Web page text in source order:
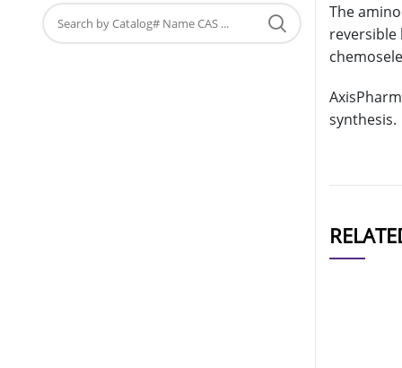
The
reversible
synthesis.